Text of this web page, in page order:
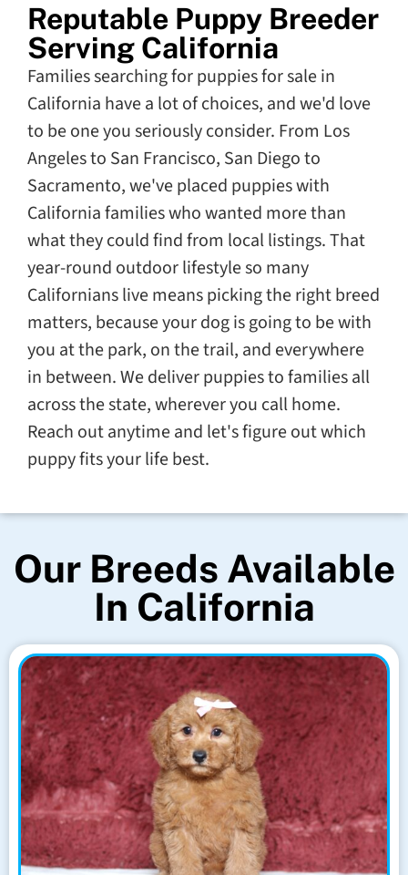
Reputable Puppy Breeder
Serving California
Families searching for puppies for sale in
California have a lot of choices, and we'd love
to be one you seriously consider. From Los
Angeles to San Francisco, San Diego to
Sacramento, we've placed puppies with
California families who wanted more than
what they could find from local listings. That
year-round outdoor lifestyle so many
Californians live means picking the right breed
matters, because your dog is going to be with
you at the park, on the trail, and everywhere
in between. We deliver puppies to families all
across the state, wherever you call home.
Reach out anytime and let's figure out which
puppy fits your life best.
Our Breeds Available
In California